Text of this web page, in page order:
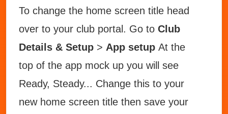
To change the home screen title head
over to your club portal. Go to Club
Details & Setup > App setup At the
top of the app mock up you will see
Ready, Steady... Change this to your
new home screen title then save your